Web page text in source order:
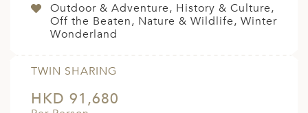
Outdoor & Adventure, History & Culture,
Off the Beaten, Nature & Wildlife, Winter
Wonderland
TWIN SHARING
HKD 91,680